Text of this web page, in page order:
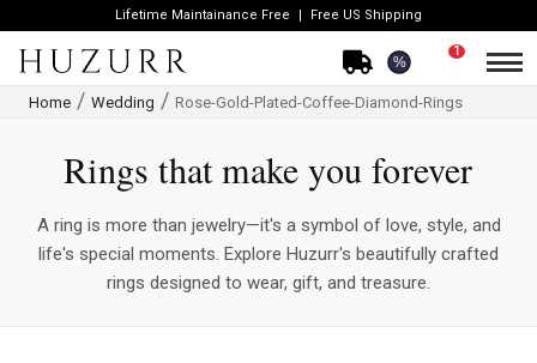
Lifetime Maintainance Free Free US Shipping
%
1
Home Wedding Rose-Gold-Plated-Coffee-Diamond-Rings
Rings that make you forever
A ring is more than jewelry—it's a symbol of love, style, and
life's special moments. Explore Huzurr's beautifully crafted
rings designed to wear, gift, and treasure.